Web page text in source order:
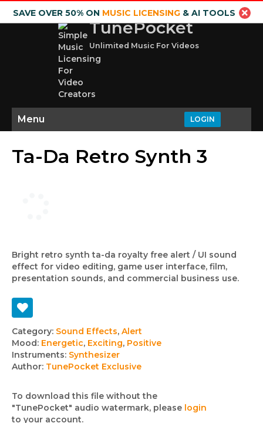
SAVE OVER 50% ON MUSIC LICENSING& AI TOOLS
TunePocket
Unlimited Music For Videos
LOGIN
Menu
Ta-Da Retro Synth 3
Bright retro synth ta-da royalty free alert / UI sound
effect for video editing, game user interface, film,
presentation sounds, and commercial business use.
Track
details
Category: Sound Effects, Alert
Mood: Energetic, Exciting, Positive
Instruments: Synthesizer
Author: TunePocket Exclusive
To download this file without the
"TunePocket" audio watermark, please login
to your account.